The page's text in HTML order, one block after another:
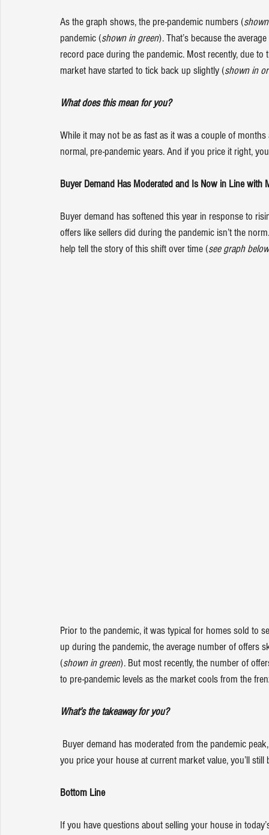
As the graph shows, the pre-pandemic numbers (
pandemic (shown in green). That’s because the
record pace during the pandemic. Most recently, due
market have started to tick back up slightly (shown in
What does this mean for you?
While it may not be as fast as it was a couple of
normal, pre-pandemic years. And if you price it right,
Buyer Demand Has Moderated and Is Now in Line with
Buyer demand has softened this year in response to
offers like sellers did during the pandemic isn’t the
help tell the story of this shift over time (see graph below
Prior to the pandemic, it was typical for homes sold to
up during the pandemic, the average number of offers
(shown in green). But most recently, the number of
to pre-pandemic levels as the market cools from the
What’s the takeaway for you?
you price your house at current market value, you’ll still
Bottom Line
If you have questions about selling your house in